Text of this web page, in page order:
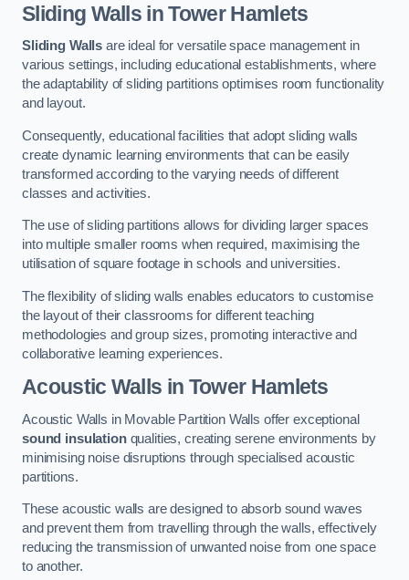
Sliding Walls in Tower Hamlets
Sliding Walls are ideal for versatile space management in
various settings, including educational establishments, where
the adaptability of sliding partitions optimises room functionality
and layout.
Consequently, educational facilities that adopt sliding walls
create dynamic learning environments that can be easily
transformed according to the varying needs of different
classes and activities.
The use of sliding partitions allows for dividing larger spaces
into multiple smaller rooms when required, maximising the
utilisation of square footage in schools and universities.
The flexibility of sliding walls enables educators to customise
the layout of their classrooms for different teaching
methodologies and group sizes, promoting interactive and
collaborative learning experiences.
Acoustic Walls in Tower Hamlets
Acoustic Walls in Movable Partition Walls offer exceptional
sound insulationqualities, creating serene environments by
minimising noise disruptions through specialised acoustic
partitions.
These acoustic walls are designed to absorb sound waves
and prevent them from travelling through the walls, effectively
reducing the transmission of unwanted noise from one space
to another.